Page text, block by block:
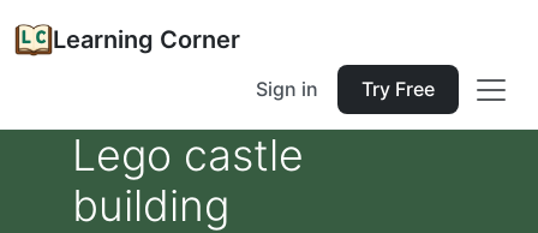
Learning Corner
Sign in Try Free
Lego castle
building